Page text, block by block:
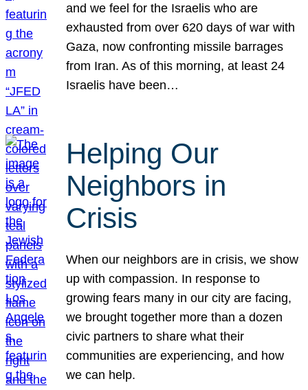
and we feel for the Israelis who are
exhausted from over 620 days of war with
Gaza, now confronting missile barrages
from Iran. As of this morning, at least 24
Israelis have been…
Helping Our
Neighbors in
Crisis
When our neighbors are in crisis, we show
up with compassion. In response to
growing fears many in our city are facing,
we brought together more than a dozen
civic partners to share what their
communities are experiencing, and how
we can help.